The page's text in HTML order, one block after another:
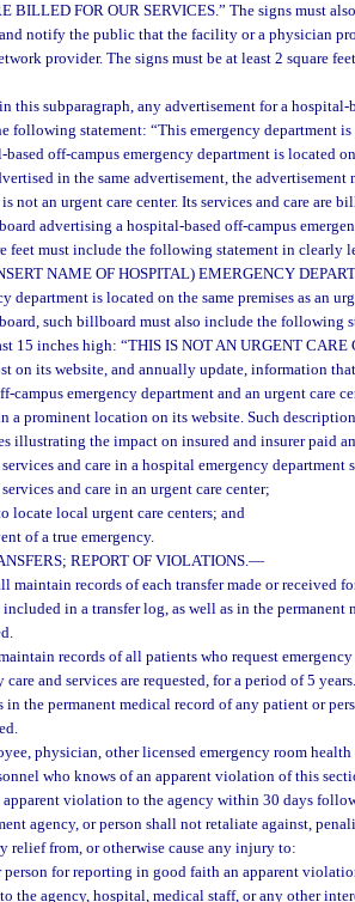
BILLED FOR OUR SERVICES.” The signs must
notify the public that the facility or a physician
provider. The signs must be at least 2 square
this subparagraph, any advertisement for a hospital-
following statement: “This emergency department
off-campus emergency department is located
in the same advertisement, the advertisement
not an urgent care center. Its services and care are
advertising a hospital-based off-campus
feet must include the following statement in
NAME OF HOSPITAL) EMERGENCY
department is located on the same premises as an
such billboard must also include the following
15 inches high: “THIS IS NOT AN URGENT CARE
on its website, and annually update, information
campus emergency department and an urgent care
a prominent location on its website. Such
illustrating the impact on insured and insurer paid
and care in a hospital emergency department
and care in an urgent care center;
locate local urgent care centers; and
of a true emergency.
REPORT OF VIOLATIONS.—
maintain records of each transfer made or received
included in a transfer log, as well as in the
records of all patients who request emergency
and services are requested, for a period of 5
the permanent medical record of any patient or
physician, other licensed emergency room
who knows of an apparent violation of this
violation to the agency within 30 days
agency, or person shall not retaliate against,
relief from, or otherwise cause any injury to:
for reporting in good faith an apparent
the agency, hospital, medical staff, or any other